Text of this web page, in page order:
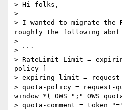
> Hi folks,
>
> I wanted to migrate the
roughly the following abnf
>
> ```
> RateLimit-Limit =
policy ]
> expiring-limit = request-
> quota-policy = request-
window *( OWS ";" OWS
> quota-comment = token